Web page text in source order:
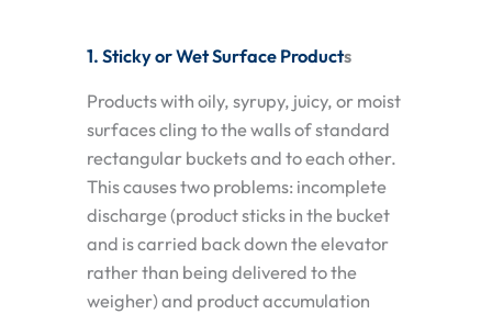
1. Sticky or Wet Surface Products
Products with oily, syrupy, juicy, or moist
surfaces cling to the walls of standard
rectangular buckets and to each other.
This causes two problems: incomplete
discharge (product sticks in the bucket
and is carried back down the elevator
rather than being delivered to the
weigher) and product accumulation